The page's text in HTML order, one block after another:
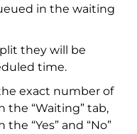
in the waiting
they will be
time.
exact number of
the “Waiting” tab,
“Yes” and “No”